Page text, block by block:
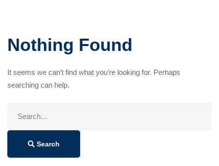
Nothing Found
It seems we can’t find what you’re looking for. Perhaps
searching can help.
Search